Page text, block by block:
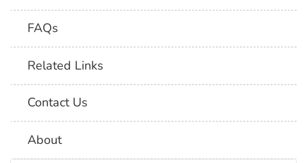
FAQs
Related Links
Contact Us
About